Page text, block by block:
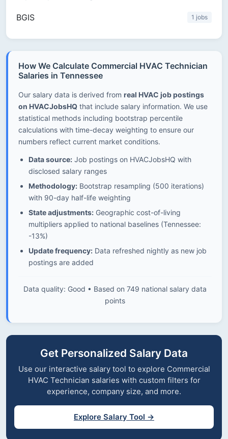
BGIS 1 jobs
How We Calculate Commercial HVAC Technician
Salaries in Tennessee
Our salary data is derived from real HVAC job postings
on HVACJobsHQ that include salary information. We use
statistical methods including bootstrap percentile
calculations with time-decay weighting to ensure our
numbers reflect current market conditions.
Data source: Job postings on HVACJobsHQ with
disclosed salary ranges
Methodology: Bootstrap resampling (500 iterations)
with 90-day half-life weighting
State adjustments: Geographic cost-of-living
multipliers applied to national baselines (Tennessee:
-13%)
Update frequency: Data refreshed nightly as new job
postings are added
Data quality: Good • Based on 749 national salary data
points
Get Personalized Salary Data
Use our interactive salary tool to explore Commercial
HVAC Technician salaries with custom filters for
experience, company size, and more.
Explore Salary Tool →